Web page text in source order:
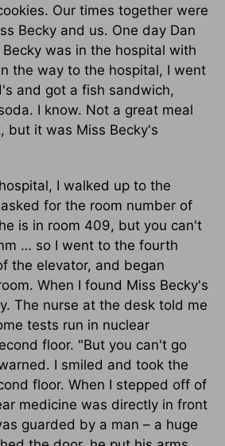
Our times together were
Becky and us. One day Dan
was in the hospital with
the way to the hospital, I went
and got a fish sandwich,
I know. Not a great meal
but it was Miss Becky's
I walked up to the
for the room number of
is in room 409, but you can't
… so I went to the fourth
the elevator, and began
When I found Miss Becky's
The nurse at the desk told me
tests run in nuclear
floor. "But you can't go
I smiled and took the
floor. When I stepped off of
medicine was directly in front
guarded by a man – a huge